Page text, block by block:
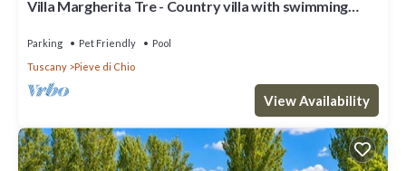
Villa Margherita Tre - Country villa with swimming
Parking Pet Friendly
Pool
Tuscany
Pieve di Chio
View Availability